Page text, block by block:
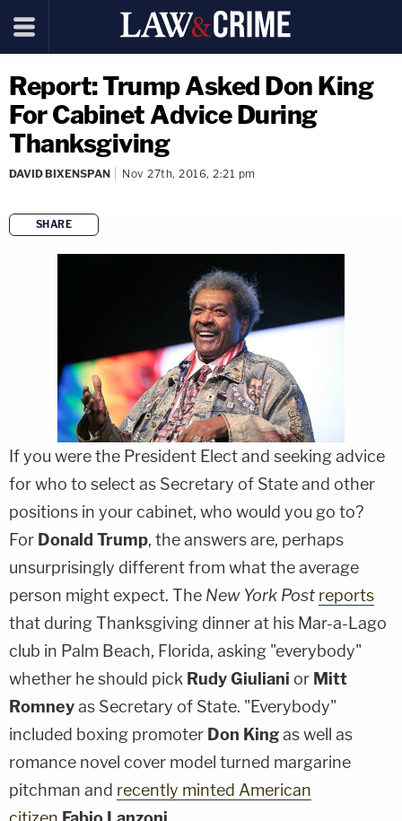
Report: Trump Asked Don King
For Cabinet Advice During
Thanksgiving
DAVID BIXENSPAN Nov 27th, 2016, 2:21 pm
SHARE
copy link
If you were the President Elect and seeking advice
for who to select as Secretary of State and other
positions in your cabinet, who would you go to?
For Donald Trump, the answers are, perhaps
unsurprisingly different from what the average
person might expect. The New York Post reports
that during Thanksgiving dinner at his Mar-a-Lago
club in Palm Beach, Florida, asking "everybody"
whether he should pick Rudy Giuliani or Mitt
Romneyas Secretary of State. "Everybody"
included boxing promoter Don Kingas well as
romance novel cover model turned margarine
pitchman and recently minted American